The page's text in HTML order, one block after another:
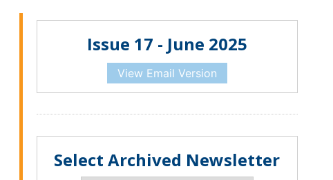
Issue 17 - June 2025
View Email Version
Select Archived Newsletter